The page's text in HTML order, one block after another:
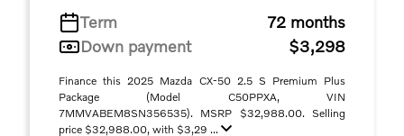
Term
72 months
Down payment
$3,298
Finance this 2025 Mazda CX-50 2.5 S Premium Plus
Package (Model C50PPXA, VIN
7MMVABEM8SN356535). MSRP $32,988.00. Selling
price $32,988.00, with $3,29 ...